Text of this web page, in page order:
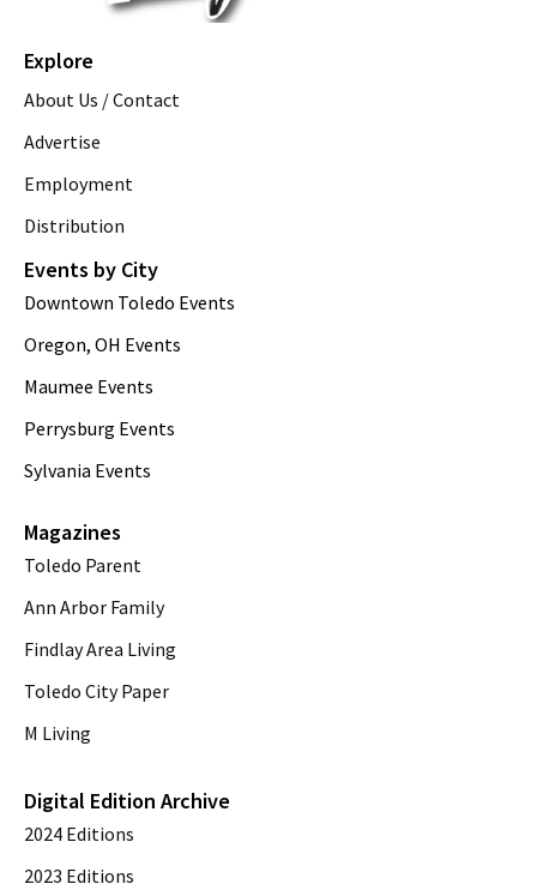
Explore
About Us / Contact
Advertise
Employment
Distribution
Events by City
Downtown Toledo Events
Oregon, OH Events
Maumee Events
Perrysburg Events
Sylvania Events
Magazines
Toledo Parent
Ann Arbor Family
Findlay Area Living
Toledo City Paper
M Living
Digital Edition Archive
2024 Editions
2023 Editions